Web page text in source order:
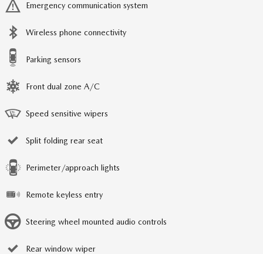
Emergency communication system
Wireless phone connectivity
Parking sensors
Front dual zone A/C
Speed sensitive wipers
Split folding rear seat
Perimeter/approach lights
Remote keyless entry
Steering wheel mounted audio controls
Rear window wiper